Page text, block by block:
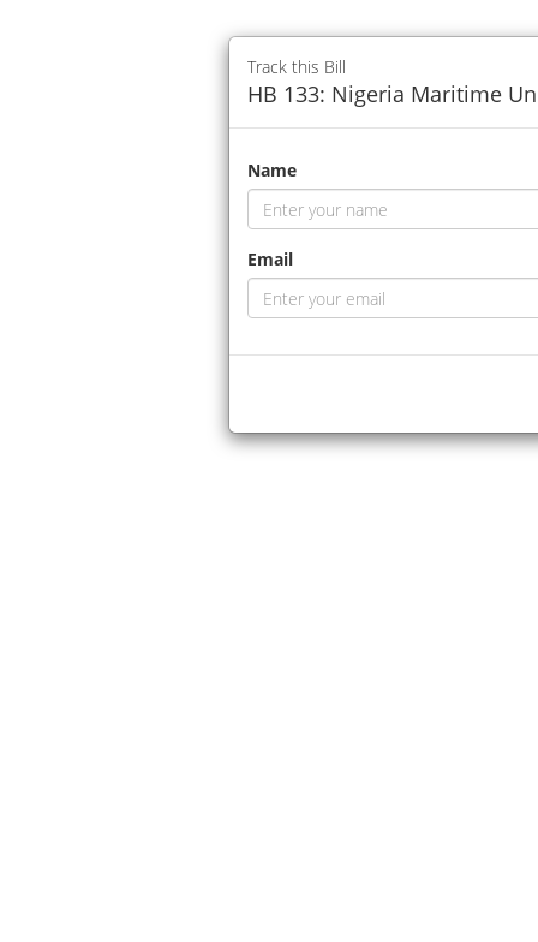
Track this Bill
HB 133: Nigeria Maritime
Name
Email